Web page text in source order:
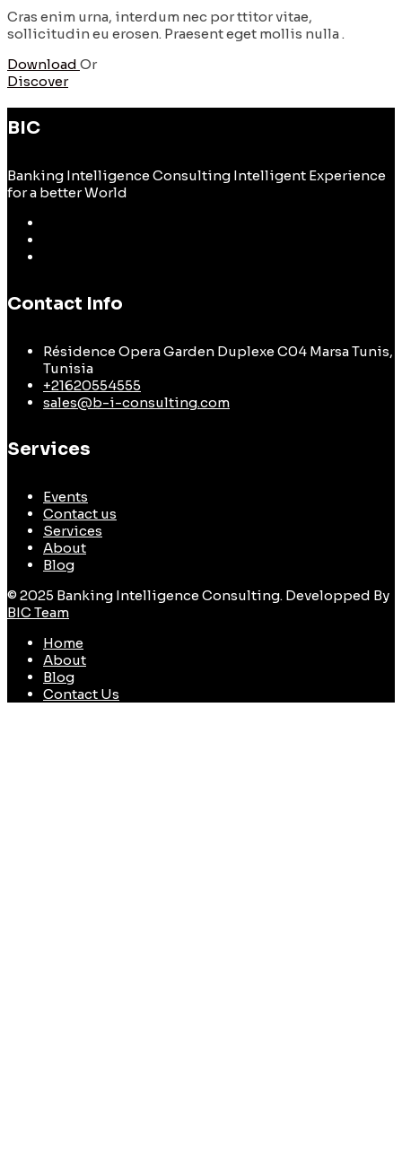
Cras enim urna, interdum nec por ttitor vitae,
sollicitudin eu erosen. Praesent eget mollis nulla .
Download Or
Discover
BIC
Banking Intelligence Consulting Intelligent Experience
for a better World
Contact Info
Résidence Opera Garden Duplexe C04 Marsa Tunis,
Tunisia
+21620554555
sales@b-i-consulting.com
Services
Events
Contact us
Services
About
Blog
© 2025 Banking Intelligence Consulting. Developped By
BIC Team
Home
About
Blog
Contact Us